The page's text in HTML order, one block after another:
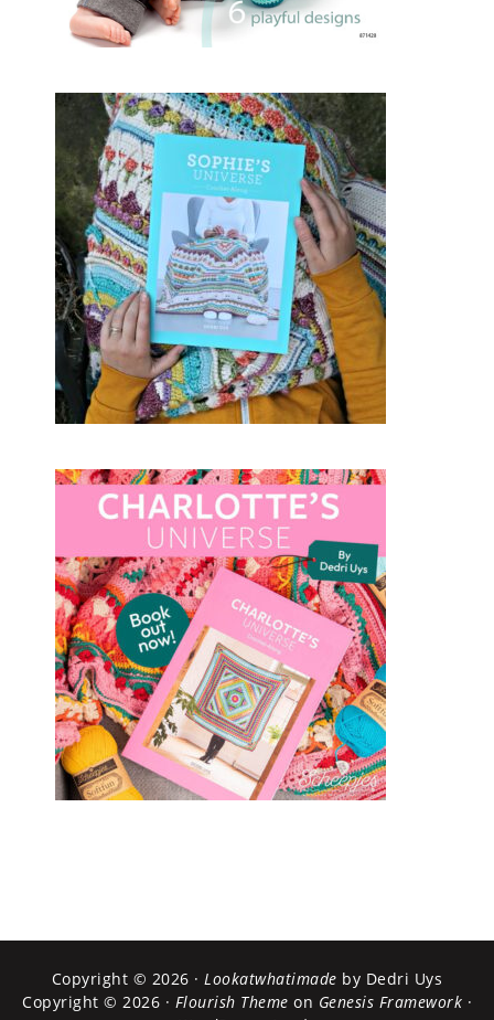
Copyright © 2026 · Lookatwhatimade by Dedri Uys
Copyright © 2026 · Flourish Theme on Genesis Framework ·